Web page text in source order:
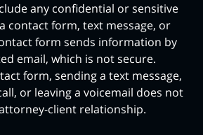
any confidential or sensitive
contact form, text message, or
form sends information by
email, which is not secure.
form, sending a text message,
or leaving a voicemail does not
client relationship.